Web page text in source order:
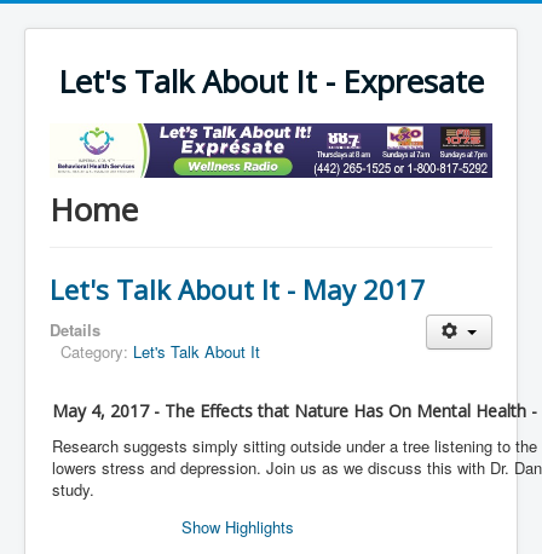
Let's Talk About It - Expresate
Home
Let's Talk About It - May 2017
Details
Category: Let's Talk About It
May 4, 2017 - The Effects that Nature Has On Mental Health
Research suggests simply sitting outside under a tree listening to
lowers stress and depression. Join us as we discuss this with Dr.
study.
Show Highlights